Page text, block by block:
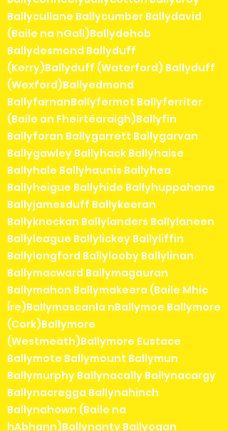
Ballycullane Ballycumber Ballydavid
(Baile na nGall)Ballydehob
Ballydesmond Ballyduff
(Kerry)Ballyduff (Waterford) Ballyduff
(Wexford)Ballyedmond
BallyfarnanBallyfermot Ballyferriter
(Baile an Fheirtéaraigh)Ballyfin
Ballyforan Ballygarrett Ballygarvan
Ballygawley Ballyhack Ballyhaise
Ballyhale Ballyhaunis Ballyhea
Ballyheigue Ballyhide Ballyhuppahane
Ballyjamesduff Ballykeeran
Ballyknockan Ballylanders Ballylaneen
Ballyleague Ballylickey Ballyliffin
Ballylongford Ballylooby Ballylinan
Ballymacward Ballymagauran
Ballymahon Ballymakeera (Baile Mhic
Íre)Ballymascanla nBallymoe Ballymore
(Cork)Ballymore
(Westmeath)Ballymore Eustace
Ballymote Ballymount Ballymun
Ballymurphy Ballynacally Ballynacargy
Ballynacregga Ballynahinch
Ballynahown (Baile na
hAbhann)Ballynanty Ballyogan